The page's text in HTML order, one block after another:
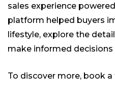
sales experience
platform helped buyers
lifestyle, explore the
make informed decisions
To discover more, book